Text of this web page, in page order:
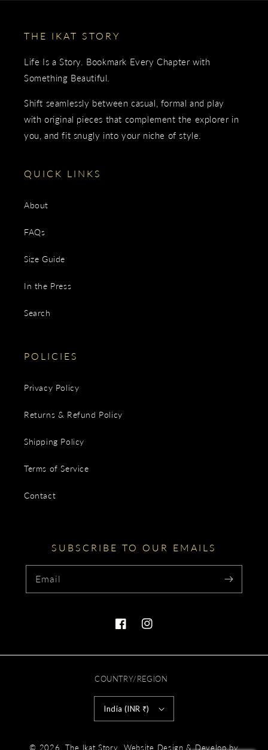
THE IKAT STORY
Life Is a Story. Bookmark Every Chapter with
Something Beautiful.
Shift seamlessly between casual, formal and play
with original pieces that complement the explorer in
you, and fit snugly into your niche of style.
QUICK LINKS
About
FAQs
Size Guide
In the Press
Search
POLICIES
Privacy Policy
Returns & Refund Policy
Shipping Policy
Terms of Service
Contact
SUBSCRIBE TO OUR EMAILS
Email
FacebookInstagram
COUNTRY/REGION
India (INR ₹)
© 2026, The Ikat Story Website Design & Develop by